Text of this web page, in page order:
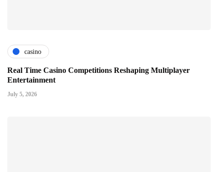
casino
Real Time Casino Competitions Reshaping Multiplayer
Entertainment
July 5, 2026